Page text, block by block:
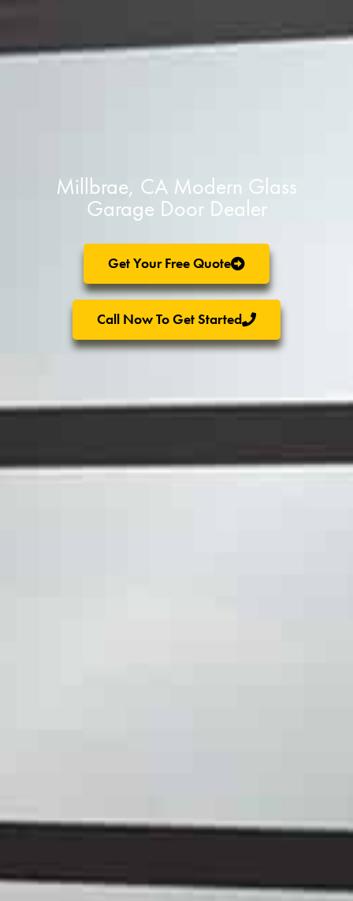
Millbrae, CA Modern Glass
Garage Door Dealer
Get Your Free Quote
Call Now To Get Started